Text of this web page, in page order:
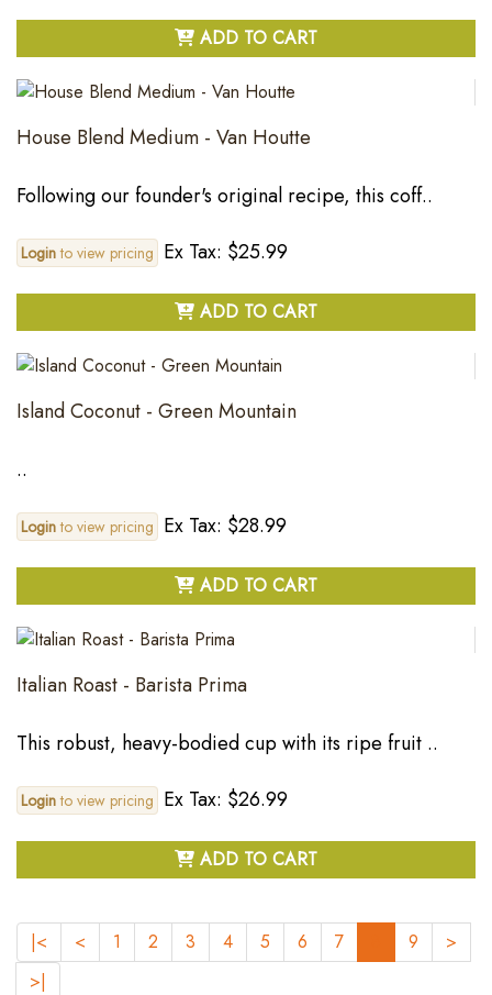
ADD TO CART
House Blend Medium - Van Houtte
Following our founder's original recipe, this coff..
Loginto view pricing Ex Tax: $25.99
ADD TO CART
Island Coconut - Green Mountain
..
Loginto view pricing Ex Tax: $28.99
ADD TO CART
Italian Roast - Barista Prima
This robust, heavy-bodied cup with its ripe fruit ..
Loginto view pricing Ex Tax: $26.99
ADD TO CART
|< < 1 2 3 4 5 6 7 9
>
>|